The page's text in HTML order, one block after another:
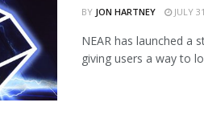
BY JON HARTNEY JULY
NEAR has launched a
giving users a way to